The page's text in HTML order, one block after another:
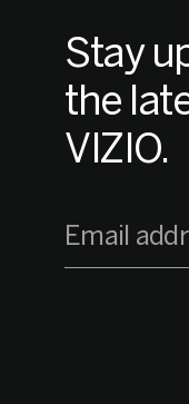
Stay
the
VIZIO.
Email